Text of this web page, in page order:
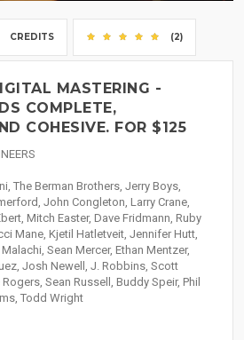
CREDITS (2)
MASTERING -
COMPLETE,
COHESIVE. FOR $125
The Berman Brothers, Jerry Boys,
John Congleton, Larry Crane,
Mitch Easter, Dave Fridmann, Ruby
Mane, Kjetil Hatletveit, Jennifer Hutt,
Sean Mercer, Ethan Mentzer,
Josh Newell, J. Robbins, Scott
Sean Russell, Buddy Speir, Phil
Todd Wright